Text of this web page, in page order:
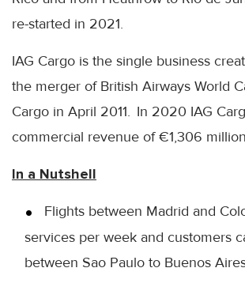
re-started in 2021.
IAG Cargo is the single business
the merger of British Airways World
Cargo in April 2011. In 2020 IAG
commercial revenue of €1,306
In a Nutshell
Flights between Madrid and
services per week and customers
between Sao Paulo to Buenos